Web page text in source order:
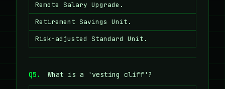
Remote Salary Upgrade.
Retirement Savings Unit.
Risk-adjusted Standard Unit.
Q5. What is a 'vesting cliff'?